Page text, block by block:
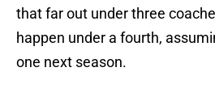
that far out under three
happen under a fourth,
one next season.